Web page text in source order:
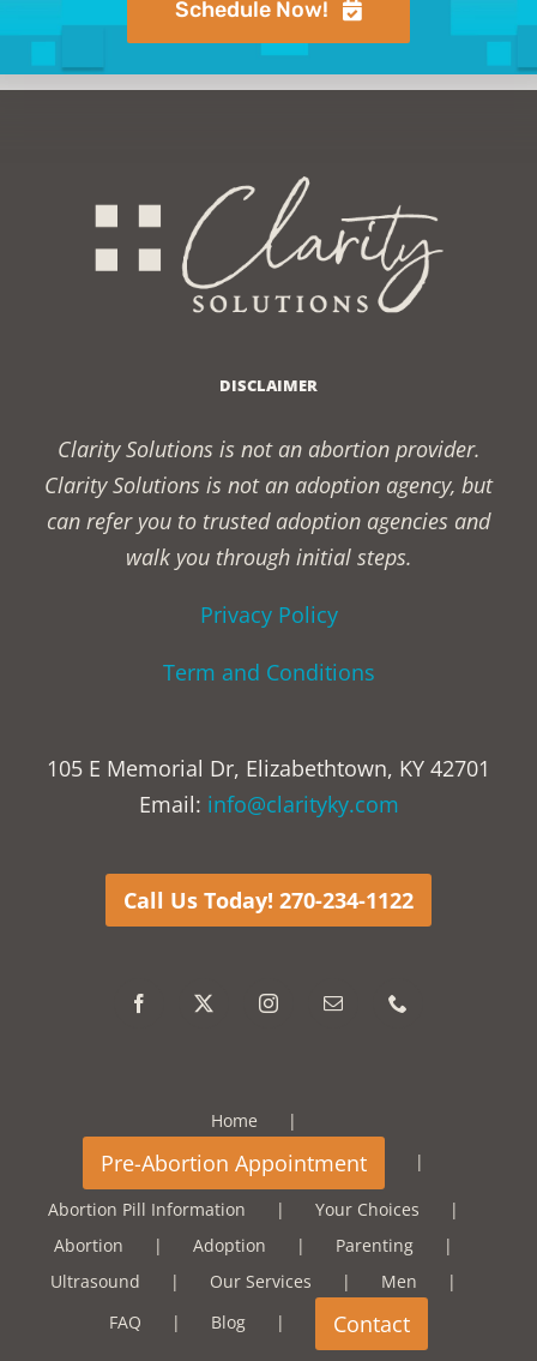
Schedule Now!
DISCLAIMER
Clarity Solutions is not an abortion provider.
Clarity Solutions is not an adoption agency, but
can refer you to trusted adoption agencies and
walk you through initial steps.
Privacy Policy
Term and Conditions
105 E Memorial Dr, Elizabethtown, KY 42701
Email: info@clarityky.com
Call Us Today! 270-234-1122
Home
Abortion Pill Information
Your Choices
Abortion
Adoption
Parenting
Ultrasound
Our Services
Men
FAQ
Blog